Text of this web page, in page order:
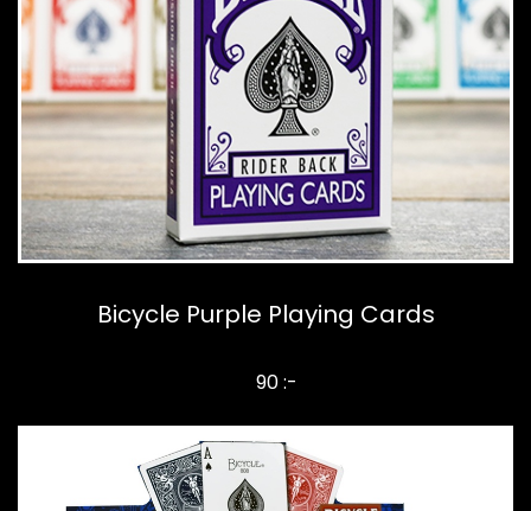
Bicycle Purple Playing Cards
90 :-